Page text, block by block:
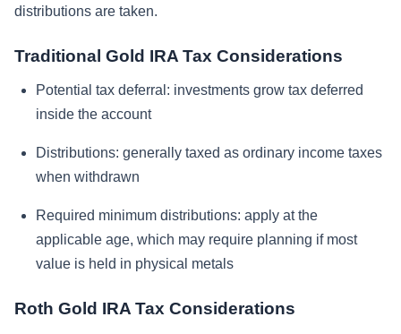
distributions are taken.
Traditional Gold IRA Tax Considerations
Potential tax deferral: investments grow tax deferred
inside the account
Distributions: generally taxed as ordinary income taxes
when withdrawn
Required minimum distributions: apply at the
applicable age, which may require planning if most
value is held in physical metals
Roth Gold IRA Tax Considerations